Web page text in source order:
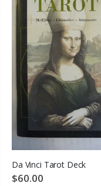
Da Vinci Tarot Deck
$60.00